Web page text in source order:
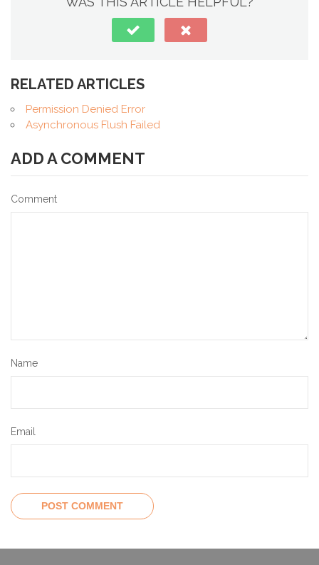
RELATED ARTICLES
Permission Denied Error
Asynchronous Flush Failed
ADD A COMMENT
Comment
Name
Email